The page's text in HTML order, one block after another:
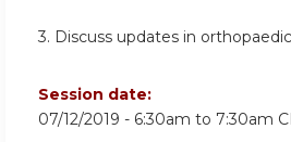
3. Discuss updates in
Session date:
07/12/2019 - 6:30am to 7:30am